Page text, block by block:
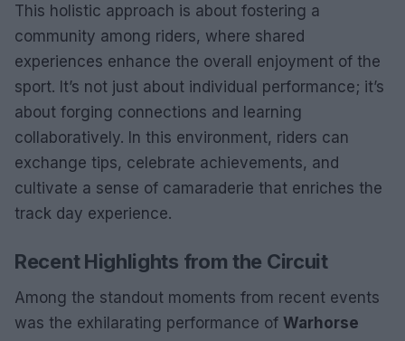
This holistic approach is about fostering a
community among riders, where shared
experiences enhance the overall enjoyment of the
sport. It’s not just about individual performance; it’s
about forging connections and learning
collaboratively. In this environment, riders can
exchange tips, celebrate achievements, and
cultivate a sense of camaraderie that enriches the
track day experience.
Recent Highlights from the Circuit
Among the standout moments from recent events
was the exhilarating performance of Warhorse